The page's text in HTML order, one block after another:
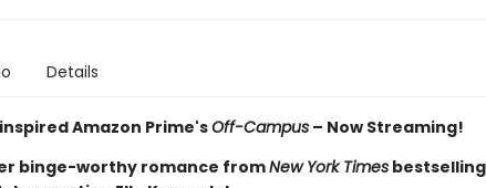
Details
Amazon Prime'sOff-Campus– Now Streaming!
binge-worthy romance fromNew York Timesbestselling